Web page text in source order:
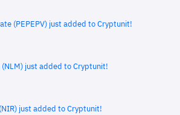
(PEPEPV) just added to Cryptunit!
(NLM) just added to Cryptunit!
just added to Cryptunit!